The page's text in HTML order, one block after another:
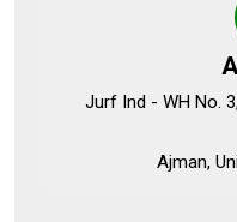
Jurf Ind - WH No.
Ajman,